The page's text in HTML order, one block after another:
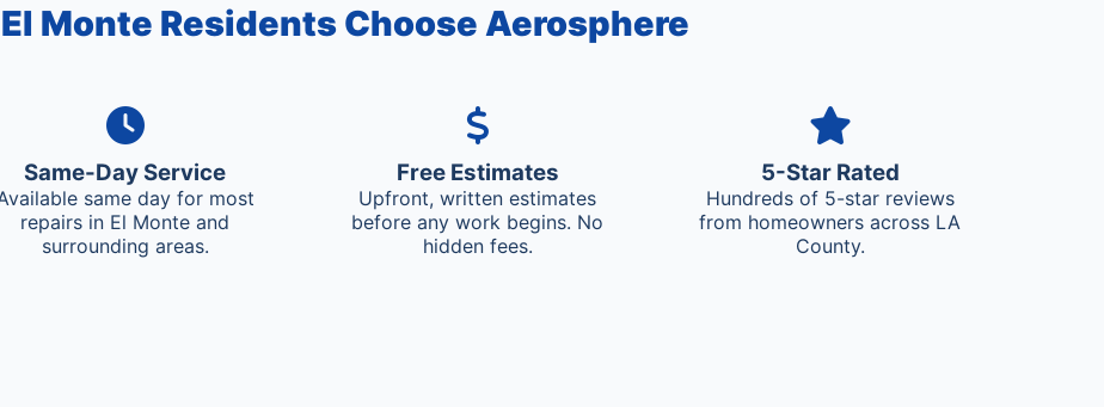
Monte Residents Choose Aerosphere
Same-Day Service
same day for most
repairs in El Monte and
surrounding areas.
Free Estimates
Upfront, written estimates
before any work begins. No
hidden fees.
5-Star Rated
Hundreds of 5-star reviews
from homeowners across LA
County.